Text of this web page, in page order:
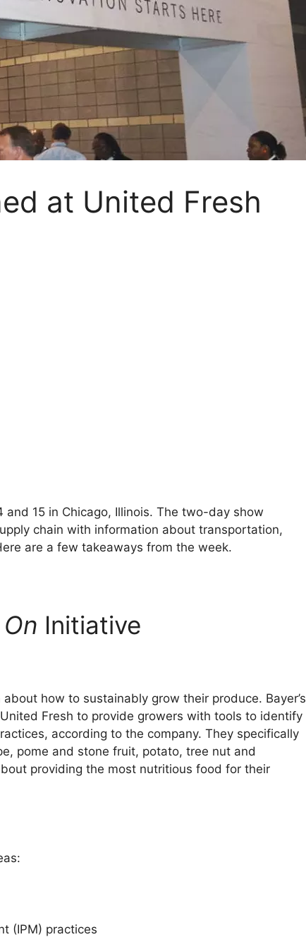
at United Fresh
and 15 in Chicago, Illinois. The two-day show
chain with information about transportation,
are a few takeaways from the week.
Initiative
how to sustainably grow their produce. Bayer’s
Fresh to provide growers with tools to identify
according to the company. They specifically
pome and stone fruit, potato, tree nut and
providing the most nutritious food for their
(IPM) practices